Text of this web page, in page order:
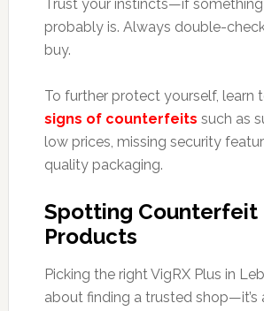
Trust your instincts—if
probably is. Always double-
buy.
To further protect yourself, learn
signs of counterfeits such as
low prices, missing security
quality packaging.
Spotting Counterfeit
Products
Picking the right VigRX Plus in
about finding a trusted shop—it’s